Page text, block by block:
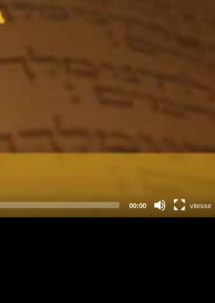
00:00 vitesse